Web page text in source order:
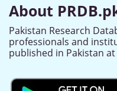
About
Pakistan Research
professionals and
published in Pakistan